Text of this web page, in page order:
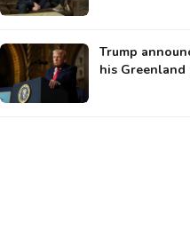
Trump
his Greenland